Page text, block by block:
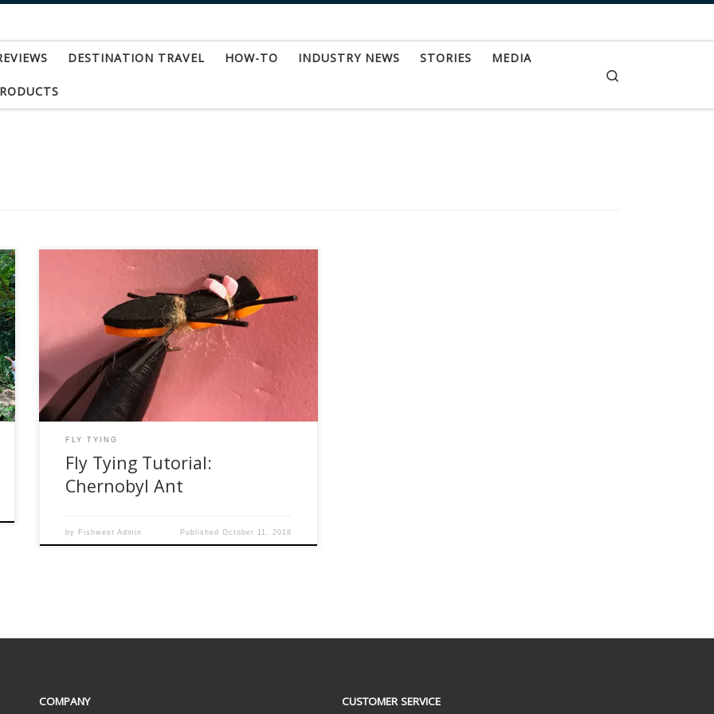
DESTINATION TRAVEL HOW-TO INDUSTRY NEWS STORIES MEDIA
Late summer and early fall is one of my favorite
times of year for “dry flies.” I use that term
loosely because honestly what I am talking
about right now is big foam bugs that are very
difficult to sink. One of my favorite flies for this
season is a […]
FLY TYING
Fly Tying Tutorial:
Chernobyl Ant
by Fishwest Admin Published October 11, 2018
COMPANY CUSTOMER SERVICE